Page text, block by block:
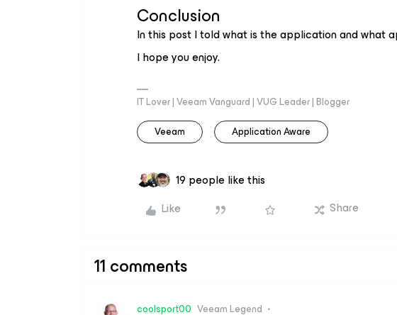
Conclusion
In this post I told what is the application and what
I hope you enjoy.
IT Lover | Veeam Vanguard | VUG Leader | Blogger
Veeam
Application Aware
19 people like this
Like
Share
11 comments
coolsport00 Veeam Legend